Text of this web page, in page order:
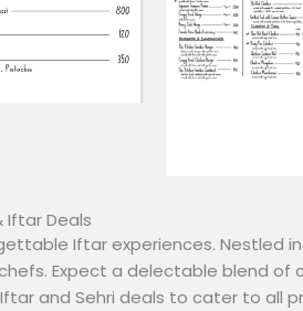
Iftar Deals
Iftar experiences. Nestled in
Expect a delectable blend of
and Sehri deals to cater to all